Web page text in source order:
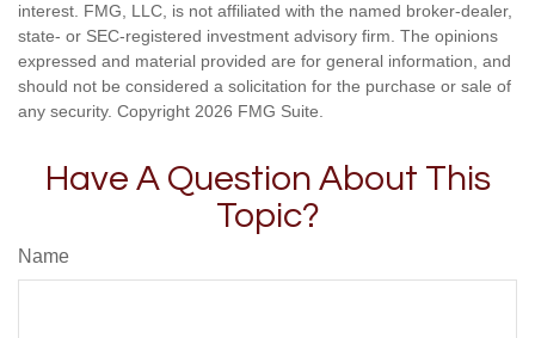
interest. FMG, LLC, is not affiliated with the named broker-dealer,
state- or SEC-registered investment advisory firm. The opinions
expressed and material provided are for general information, and
should not be considered a solicitation for the purchase or sale of
any security. Copyright 2026 FMG Suite.
Have A Question About This
Topic?
Name